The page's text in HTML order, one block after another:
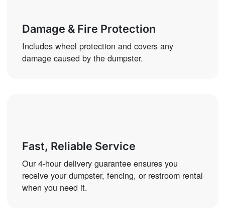
Damage & Fire Protection
Includes wheel protection and covers any
damage caused by the dumpster.
Fast, Reliable Service
Our 4-hour delivery guarantee ensures you
receive your dumpster, fencing, or restroom rental
when you need it.